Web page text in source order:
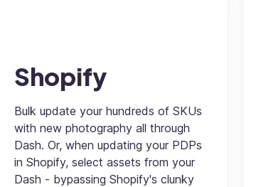
Shopify
Bulk update your hundreds of SKUs
with new photography all through
Dash. Or, when updating your PDPs
in Shopify, select assets from your
Dash - bypassing Shopify's clunky